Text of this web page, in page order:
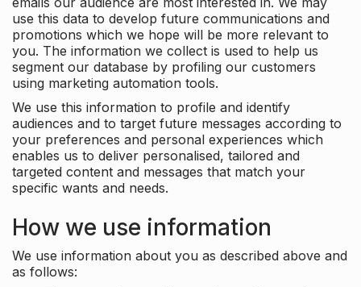
use this data to develop future communications and
promotions which we hope will be more relevant to
you. The information we collect is used to help us
segment our database by profiling our customers
using marketing automation tools.
We use this information to profile and identify
audiences and to target future messages according to
your preferences and personal experiences which
enables us to deliver personalised, tailored and
targeted content and messages that match your
specific wants and needs.
How we use information
We use information about you as described above and
as follows: